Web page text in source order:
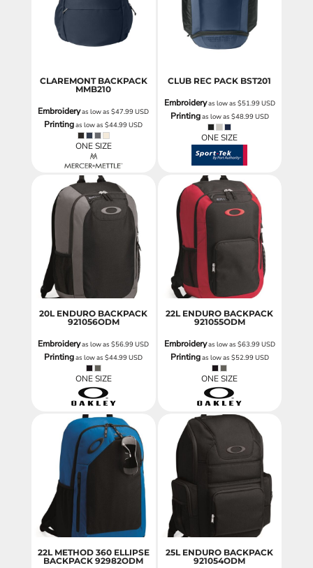
CLAREMONT BACKPACK
MMB210
Embroideryas low as$47.99USD
Printingas low as$44.99USD
ONE SIZE
CLUB REC PACK BST201
Embroideryas low as $51.99USD
Printingas low as $48.99USD
ONE SIZE
20L ENDURO BACKPACK
921056ODM
Embroideryas low as$56.99USD
Printingas low as$44.99USD
ONE SIZE
22L ENDURO BACKPACK
921055ODM
Embroideryas low as $63.99USD
Printingas low as $52.99USD
ONE SIZE
22L METHOD 360 ELLIPSE
BACKPACK 92982ODM
25L ENDURO BACKPACK
921054ODM